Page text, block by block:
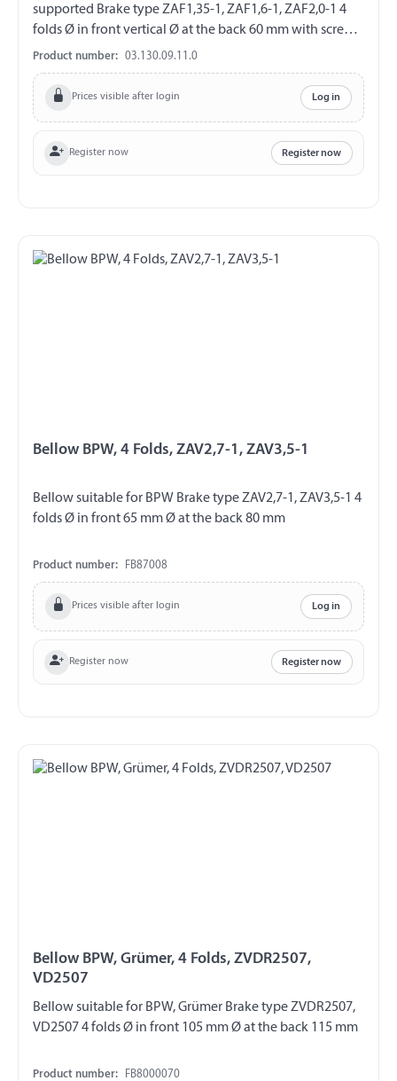
supported Brake type ZAF1,35-1, ZAF1,6-1, ZAF2,0-1 4
folds Ø in front vertical Ø at the back 60 mm with screw
cover
Product number: 03.130.09.11.0
Prices visible after login Log in
Register now Register now
Bellow BPW, 4 Folds, ZAV2,7-1, ZAV3,5-1
Bellow suitable for BPW Brake type ZAV2,7-1, ZAV3,5-1 4
folds Ø in front 65 mm Ø at the back 80 mm
Product number: FB87008
Prices visible after login Log in
Register now Register now
Bellow BPW, Grümer, 4 Folds, ZVDR2507,
VD2507
Bellow suitable for BPW, Grümer Brake type ZVDR2507,
VD2507 4 folds Ø in front 105 mm Ø at the back 115 mm
Product number: FB8000070